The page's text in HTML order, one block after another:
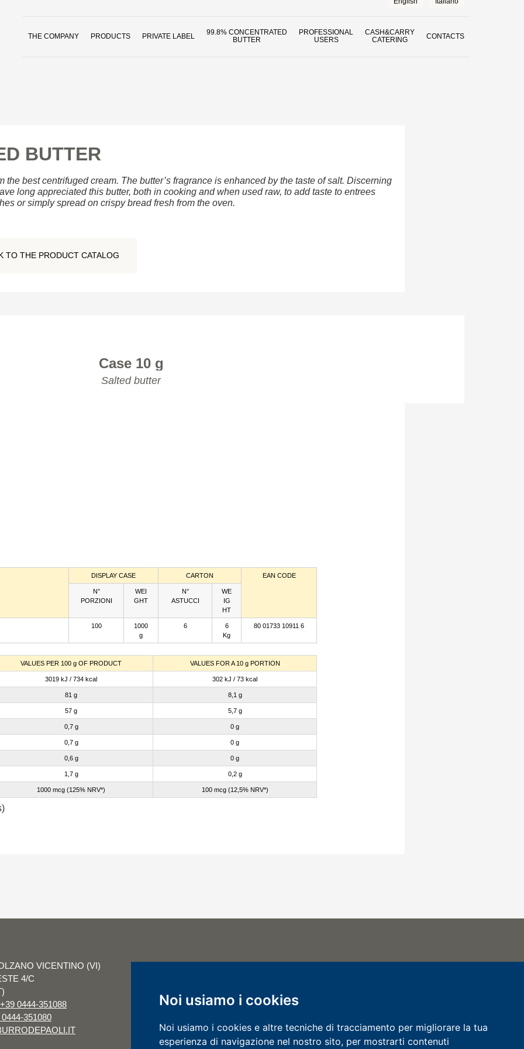
Noi usiamo i cookies
Noi usiamo i cookies e altre tecniche di tracciamento per migliorare la tua
esperienza di navigazione nel nostro sito, per mostrarti contenuti
THE COMPANY PRODUCTS PRIVATE LABEL
99.8% CONCENTRATED
BUTTER
PROFESSIONAL
USERS
CASH&CARRY
CATERING
CONTACTS
BUTTER
the best centrifuged cream. The butter’s fragrance is enhanced by the taste of salt. Discerning
long appreciated this butter, both in cooking and when used raw, to add taste to entrees
or simply spread on crispy bread fresh from the oven.
TO THE PRODUCT CATALOG
Case 10 g
Salted butter
DISPLAY CASE CARTON EAN CODE
N°
PORZIONI
WEI
GHT
N°
ASTUCCI
WE
IG
HT
100
1000
g
6
6
Kg
80 01733 10911 6
VALUES PER 100 g OF PRODUCT VALUES FOR A 10 g PORTION
3019 kJ / 734 kcal 302 kJ / 73 kcal
81 g 8,1 g
57 g 5,7 g
0,7 g 0 g
0,7 g 0 g
0,6 g 0 g
1,7 g 0,2 g
1000 mcg (125% NRV*) 100 mcg (12,5% NRV*)
VICENTINO (VI)
4/C
+39 0444-351088
351080
IDENTIF. IVA IT 00118170240
UNI EN ISO 9001